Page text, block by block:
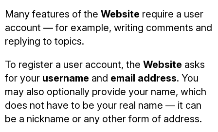
Many features of the Website require a user
account — for example, writing comments and
replying to topics.
To register a user account, the Website asks
for your username and email address. You
may also optionally provide your name, which
does not have to be your real name — it can
be a nickname or any other form of address.